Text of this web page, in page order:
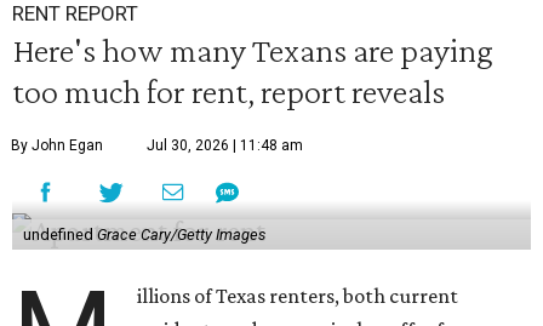
RENT REPORT
Here's how many Texans are paying
too much for rent, report reveals
By John Egan Jul 30, 2026 | 11:48 am
undefined Grace Cary/Getty Images
illions of Texas renters, both current